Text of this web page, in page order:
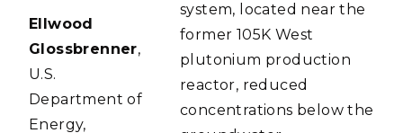
Ellwood
Glossbrenner,
U.S.
Department of
Energy,
system, located near the
former 105K West
plutonium production
reactor, reduced
concentrations below the